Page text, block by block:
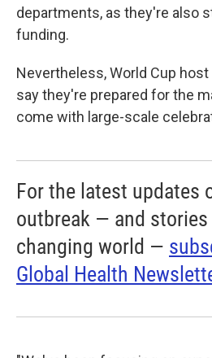
departments, as they're also
funding.
Nevertheless, World Cup
say they're prepared for the
come with large-scale
For the latest updates
outbreak — and
changing world —
Global Health